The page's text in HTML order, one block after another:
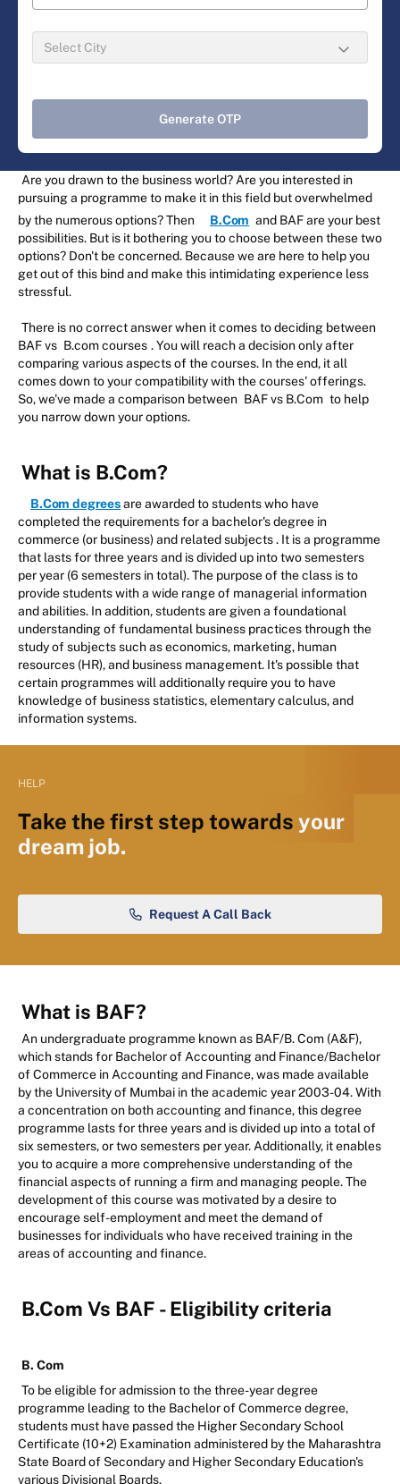
Generate OTP
Are you drawn to the business world? Are you interested in
pursuing a programme to make it in this field but overwhelmed
by the numerous options? Then
B.Com and BAF are your best
possibilities. But is it bothering you to choose between these two
options? Don't be concerned. Because we are here to help you
get out of this bind and make this intimidating experience less
stressful.
There is no correct answer when it comes to deciding between
BAF vs B.com courses . You will reach a decision only after
comparing various aspects of the courses. In the end, it all
comes down to your compatibility with the courses' offerings.
So, we've made a comparison between BAF vs B.Com to help
you narrow down your options.
What is B.Com?
B.Com degreesare awarded to students who have
completed the requirements for a bachelor's degree in
commerce (or business) and related subjects . It is a programme
that lasts for three years and is divided up into two semesters
per year (6 semesters in total). The purpose of the class is to
provide students with a wide range of managerial information
and abilities. In addition, students are given a foundational
understanding of fundamental business practices through the
study of subjects such as economics, marketing, human
resources (HR), and business management. It's possible that
certain programmes will additionally require you to have
knowledge of business statistics, elementary calculus, and
information systems.
HELP
Take the first step towards your
dream job.
Request A Call Back
What is BAF?
An undergraduate programme known as BAF/B. Com (A&F),
which stands for Bachelor of Accounting and Finance/Bachelor
of Commerce in Accounting and Finance, was made available
by the University of Mumbai in the academic year 2003-04. With
a concentration on both accounting and finance, this degree
programme lasts for three years and is divided up into a total of
six semesters, or two semesters per year. Additionally, it enables
you to acquire a more comprehensive understanding of the
financial aspects of running a firm and managing people. The
development of this course was motivated by a desire to
encourage self-employment and meet the demand of
businesses for individuals who have received training in the
areas of accounting and finance.
B.Com Vs BAF - Eligibility criteria
B. Com
To be eligible for admission to the three-year degree
programme leading to the Bachelor of Commerce degree,
students must have passed the Higher Secondary School
Certificate (10+2) Examination administered by the Maharashtra
State Board of Secondary and Higher Secondary Education's
various Divisional Boards.